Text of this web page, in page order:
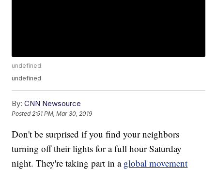
undefined
undefined
By: CNN Newsource
Posted 2:51 PM, Mar 30, 2019
Don't be surprised if you find your neighbors
turning off their lights for a full hour Saturday
night. They're taking part in a global movement